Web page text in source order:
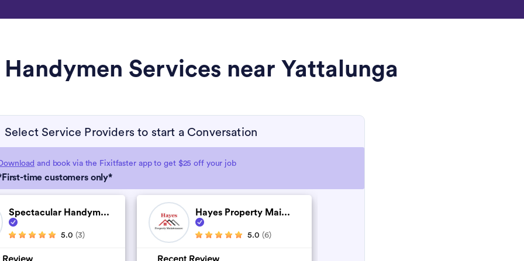
Services near Yattalunga
Select Service Providers to start a Conversation
and book via the Fixitfaster app to get $25 off your job
time customers only*
Spectacular Handym...
5.0 (3)
Hayes Property Mai...
5.0 (6)